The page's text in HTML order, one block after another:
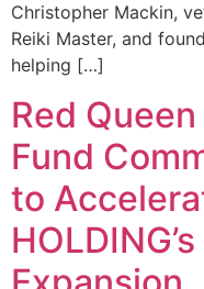
Christopher Mackin,
Reiki Master, and
helping […]
Red
Fund
to